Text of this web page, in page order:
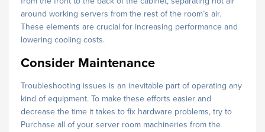
around working servers from the rest of the room’s air.
These elements are crucial for increasing performance and
lowering cooling costs.
Consider Maintenance
Troubleshooting issues is an inevitable part of operating any
kind of equipment. To make these efforts easier and
decrease the time it takes to fix hardware problems, try to
Purchase all of your server room machineries from the